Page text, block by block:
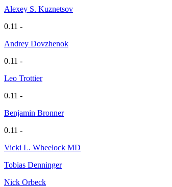
Alexey S. Kuznetsov
0.11 -
Andrey Dovzhenok
0.11 -
Leo Trottier
0.11 -
Benjamin Bronner
0.11 -
Vicki L. Wheelock MD
Tobias Denninger
Nick Orbeck